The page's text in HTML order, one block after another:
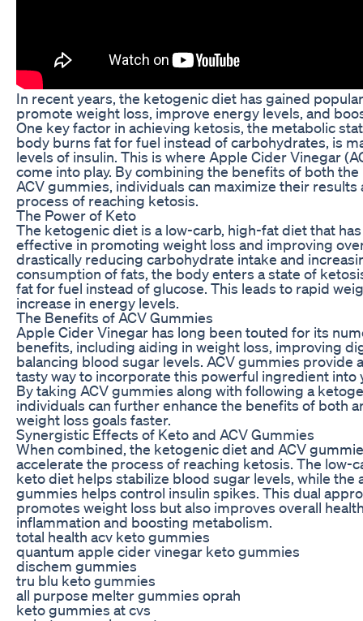
In recent years, the ketogenic diet has gained
promote weight loss, improve energy levels, and
One key factor in achieving ketosis, the metabolic
body burns fat for fuel instead of carbohydrates, is
levels of insulin. This is where Apple Cider Vinegar
come into play. By combining the benefits of both
ACV gummies, individuals can maximize their
process of reaching ketosis.
The Power of Keto
The ketogenic diet is a low-carb, high-fat diet that
effective in promoting weight loss and improving
drastically reducing carbohydrate intake and
consumption of fats, the body enters a state of
fat for fuel instead of glucose. This leads to rapid
increase in energy levels.
The Benefits of ACV Gummies
Apple Cider Vinegar has long been touted for its
benefits, including aiding in weight loss, improving
balancing blood sugar levels. ACV gummies provide
tasty way to incorporate this powerful ingredient into
By taking ACV gummies along with following a
individuals can further enhance the benefits of both
weight loss goals faster.
Synergistic Effects of Keto and ACV Gummies
When combined, the ketogenic diet and ACV
accelerate the process of reaching ketosis. The low-
keto diet helps stabilize blood sugar levels, while the
gummies helps control insulin spikes. This dual
promotes weight loss but also improves overall
inflammation and boosting metabolism.
total health acv keto gummies
quantum apple cider vinegar keto gummies
dischem gummies
tru blu keto gummies
all purpose melter gummies oprah
keto gummies at cvs